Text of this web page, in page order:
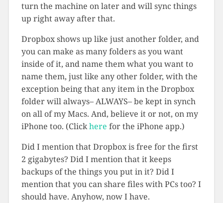
turn the machine on later and will sync things
up right away after that.
Dropbox shows up like just another folder, and
you can make as many folders as you want
inside of it, and name them what you want to
name them, just like any other folder, with the
exception being that any item in the Dropbox
folder will always– ALWAYS– be kept in synch
on all of my Macs. And, believe it or not, on my
iPhone too. (Clickhere for the iPhone app.)
Did I mention that Dropbox is free for the first
2 gigabytes? Did I mention that it keeps
backups of the things you put in it? Did I
mention that you can share files with PCs too? I
should have. Anyhow, now I have.